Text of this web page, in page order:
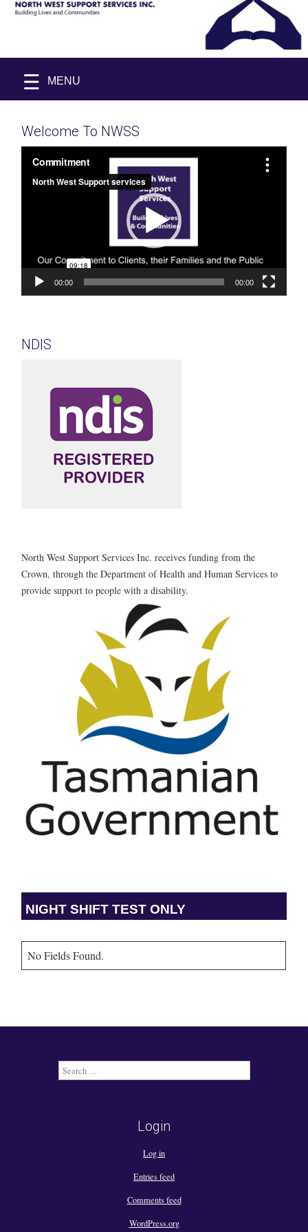
NORTH
WEST
SUPPORT
INC.
Building
content
MENU
Welcome To NWSS
Player
00:00 00:00
NDIS
North West Support Services Inc. receives funding from the
Crown, through the Department of Health and Human Services to
provide support to people with a disability.
NIGHT SHIFT TEST ONLY
No Fields Found.
Search
for:
Login
Log in
Entries feed
Comments feed
WordPress.org